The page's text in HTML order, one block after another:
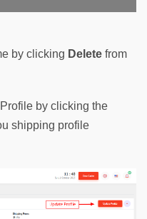
by clicking Delete from
shipping profile